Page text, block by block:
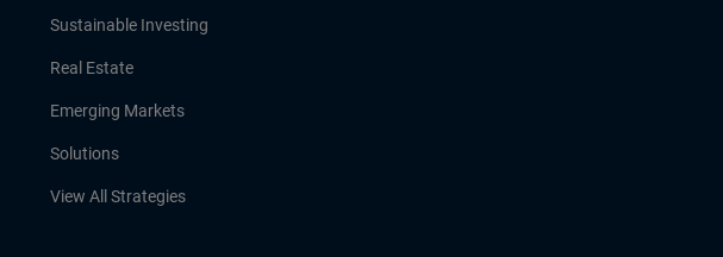
Sustainable Investing
Real Estate
Emerging Markets
Solutions
View All Strategies